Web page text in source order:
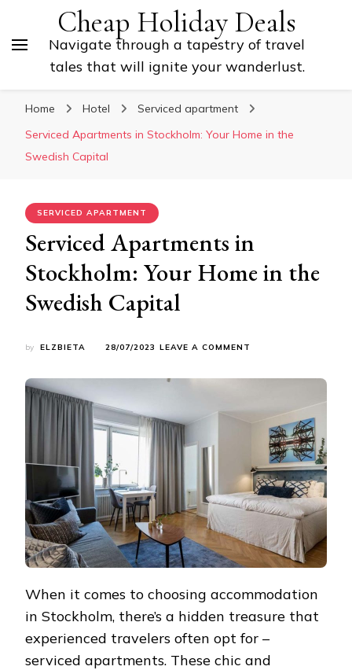
Cheap Holiday Deals
Navigate through a tapestry of travel
tales that will ignite your wanderlust.
Home Hotel
Serviced apartment
Serviced Apartments in Stockholm: Your Home in the
Swedish Capital
SERVICED APARTMENT
Serviced Apartments in
Stockholm: Your Home in the
Swedish Capital
by ELZBIETA 28/07/2023 LEAVE A COMMENT
HOME
SWEDISH
CAPITAL
When it comes to choosing accommodation
in Stockholm, there’s a hidden treasure that
experienced travelers often opt for –
serviced apartments. These chic and